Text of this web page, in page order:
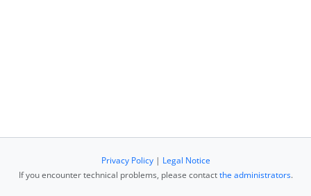
Privacy Policy| Legal Notice
If you encounter technical problems, please contactthe administrators.